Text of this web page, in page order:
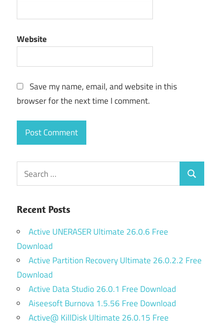
Website
Save my name, email, and website in this
browser for the next time I comment.
Search
for:
Search
Recent Posts
Active UNERASER Ultimate 26.0.6 Free
Download
Active Partition Recovery Ultimate 26.0.2.2 Free
Download
Active Data Studio 26.0.1 Free Download
Aiseesoft Burnova 1.5.56 Free Download
Active@ KillDisk Ultimate 26.0.15 Free